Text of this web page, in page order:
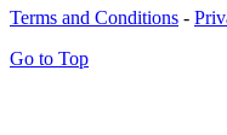
Terms and Conditions -
Go to Top